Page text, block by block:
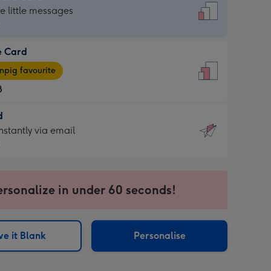
little messages
Card
favourite
via email
in under 60 seconds!
it Blank Personalise